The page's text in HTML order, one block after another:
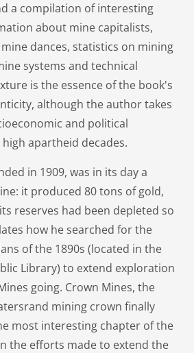
a compilation of interesting
about mine capitalists,
dances, statistics on mining
systems and technical
is the essence of the book's
although the author takes
and political
apartheid decades.
in 1909, was in its day a
it produced 80 tons of gold,
reserves had been depleted so
how he searched for the
of the 1890s (located in the
Library) to extend exploration
going. Crown Mines, the
mining crown finally
most interesting chapter of the
the efforts made to extend the